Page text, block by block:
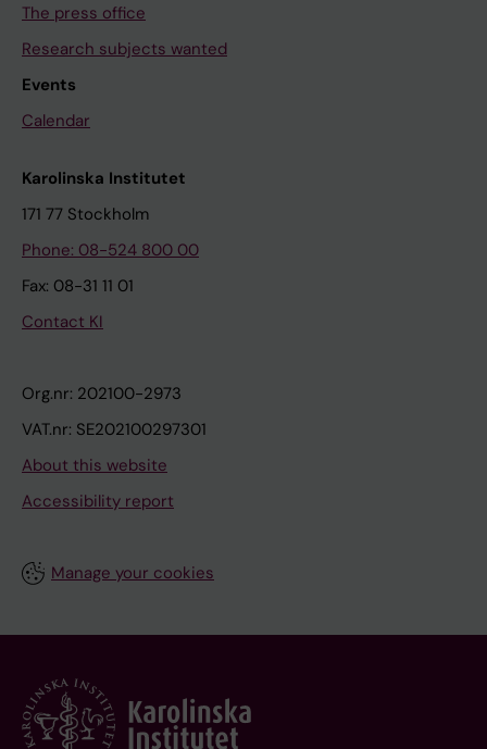
The press office
Research subjects wanted
Events
Calendar
Karolinska Institutet
171 77 Stockholm
Phone: 08-524 800 00
Fax: 08-31 11 01
Contact KI
Org.nr: 202100-2973
VAT.nr: SE202100297301
About this website
Accessibility report
Manage your cookies